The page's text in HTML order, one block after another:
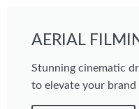
AERIAL
Stunning cinematic
to elevate your brand